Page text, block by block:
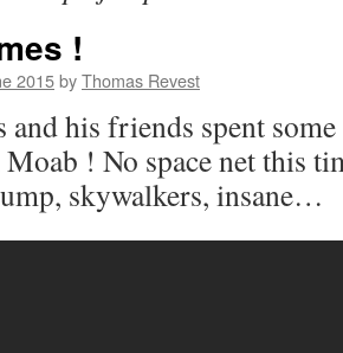
!
2015byThomas Revest
his friends spent
! No space net this
skywalkers, insane…